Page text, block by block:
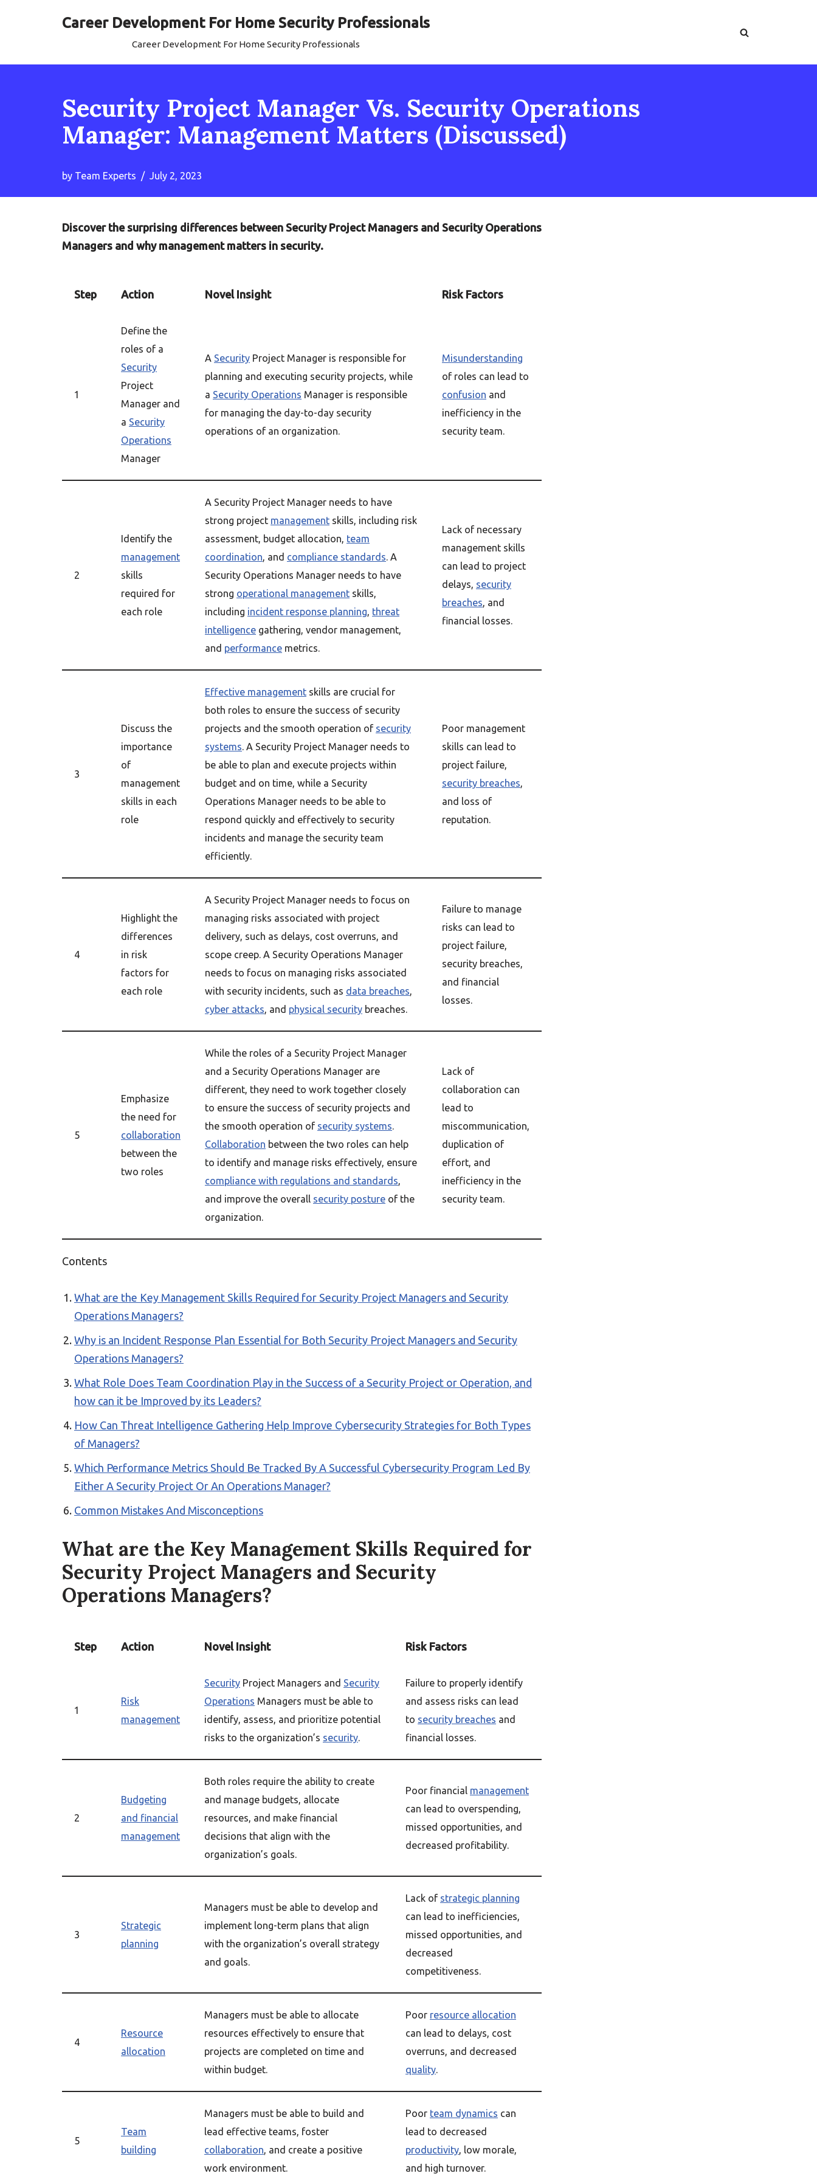
Career Development For Home Security Professionals
Career Development For Home Security Professionals
Security Project Manager Vs. Security Operations
Manager: Management Matters (Discussed)
by Team Experts July 2, 2023
Discover the surprising differences between Security Project Managers and Security Operations
Managers and why management matters in security.
Step Action Novel Insight Risk Factors
1
Define the
roles of a
Security
Project
Manager and
a Security
Operations
Manager
A Security Project Manager is responsible for
planning and executing security projects, while
a Security Operations Manager is responsible
for managing the day-to-day security
operations of an organization.
Misunderstanding
of roles can lead to
confusion and
inefficiency in the
security team.
2
Identify the
management
skills
required for
each role
A Security Project Manager needs to have
strong project management skills, including risk
assessment, budget allocation, team
coordination, and compliance standards. A
Security Operations Manager needs to have
strong operational management skills,
including incident response planning, threat
intelligence gathering, vendor management,
and performance metrics.
Lack of necessary
management skills
can lead to project
delays, security
breaches, and
financial losses.
3
Discuss the
importance
of
management
skills in each
role
Effective management skills are crucial for
both roles to ensure the success of security
projects and the smooth operation of security
systems. A Security Project Manager needs to
be able to plan and execute projects within
budget and on time, while a Security
Operations Manager needs to be able to
respond quickly and effectively to security
incidents and manage the security team
efficiently.
Poor management
skills can lead to
project failure,
security breaches,
and loss of
reputation.
4
Highlight the
differences
in risk
factors for
each role
A Security Project Manager needs to focus on
managing risks associated with project
delivery, such as delays, cost overruns, and
scope creep. A Security Operations Manager
needs to focus on managing risks associated
with security incidents, such as data breaches,
cyber attacks, and physical security breaches.
Failure to manage
risks can lead to
project failure,
security breaches,
and financial
losses.
5
Emphasize
the need for
collaboration
between the
two roles
While the roles of a Security Project Manager
and a Security Operations Manager are
different, they need to work together closely
to ensure the success of security projects and
the smooth operation of security systems.
Collaboration between the two roles can help
to identify and manage risks effectively, ensure
compliance with regulations and standards,
and improve the overall security posture of the
organization.
Lack of
collaboration can
lead to
miscommunication,
duplication of
effort, and
inefficiency in the
security team.
Contents
What are the Key Management Skills Required for Security Project Managers and Security
Operations Managers?
Why is an Incident Response Plan Essential for Both Security Project Managers and Security
Operations Managers?
What Role Does Team Coordination Play in the Success of a Security Project or Operation, and
how can it be Improved by its Leaders?
How Can Threat Intelligence Gathering Help Improve Cybersecurity Strategies for Both Types
of Managers?
Which Performance Metrics Should Be Tracked By A Successful Cybersecurity Program Led By
Either A Security Project Or An Operations Manager?
Common Mistakes And Misconceptions
What are the Key Management Skills Required for
Security Project Managers and Security
Operations Managers?
Step Action Novel Insight Risk Factors
1
Risk
management
Security Project Managers and Security
Operations Managers must be able to
identify, assess, and prioritize potential
risks to the organization’s security.
Failure to properly identify
and assess risks can lead
to security breaches and
financial losses.
2
Budgeting
and financial
management
Both roles require the ability to create
and manage budgets, allocate
resources, and make financial
decisions that align with the
organization’s goals.
Poor financial management
can lead to overspending,
missed opportunities, and
decreased profitability.
3
Strategic
planning
Managers must be able to develop and
implement long-term plans that align
with the organization’s overall strategy
and goals.
Lack of strategic planning
can lead to inefficiencies,
missed opportunities, and
decreased
competitiveness.
4
Resource
allocation
Managers must be able to allocate
resources effectively to ensure that
projects are completed on time and
within budget.
Poor resource allocation
can lead to delays, cost
overruns, and decreased
quality.
5
Team
building
Managers must be able to build and
lead effective teams, foster
collaboration, and create a positive
work environment.
Poor team dynamics can
lead to decreased
productivity, low morale,
and high turnover.